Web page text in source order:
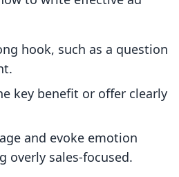
hook, such as a question
key benefit or offer clearly
and evoke emotion
overly sales-focused.